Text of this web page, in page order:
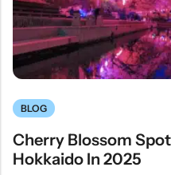
BLOG
Cherry Blossom
Hokkaido In 2025